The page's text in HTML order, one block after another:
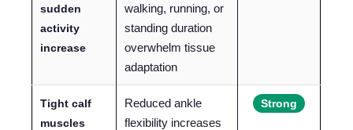
sudden
activity
increase
walking, running, or
standing duration
overwhelm tissue
adaptation
Tight calf
muscles
Reduced ankle
flexibility increases
Strong